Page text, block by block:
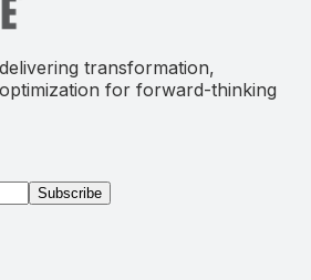
transformation,
for forward-thinking
Subscribe